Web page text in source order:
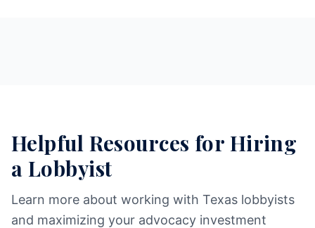
Helpful Resources for Hiring
a Lobbyist
Learn more about working with Texas lobbyists
and maximizing your advocacy investment